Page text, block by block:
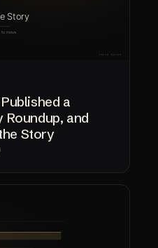
a
Roundup, and
Story